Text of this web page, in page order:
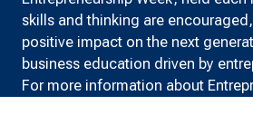
skills and thinking are
positive impact on the next
business education driven by
For more information about